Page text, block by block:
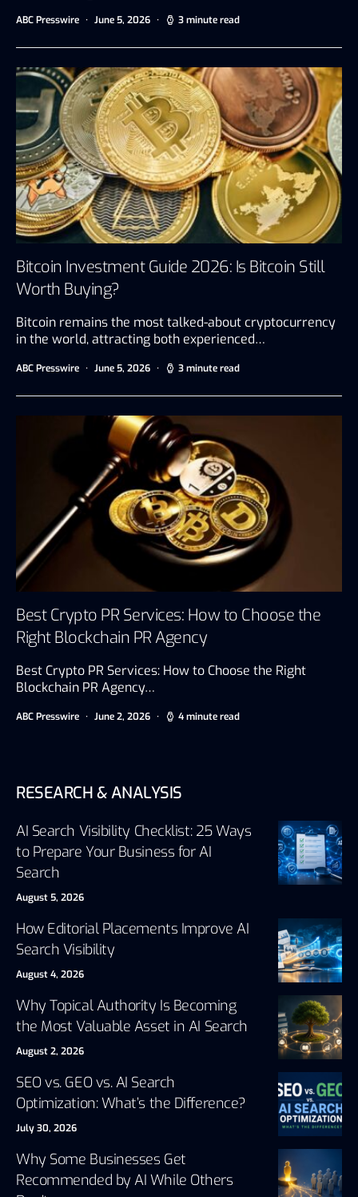
ABC Presswire June 5, 2026 3 minute read
Bitcoin Investment Guide 2026: Is Bitcoin Still
Worth Buying?
Bitcoin remains the most talked-about cryptocurrency
in the world, attracting both experienced…
ABC Presswire June 5, 2026 3 minute read
Best Crypto PR Services: How to Choose the
Right Blockchain PR Agency
Best Crypto PR Services: How to Choose the Right
Blockchain PR Agency…
ABC Presswire June 2, 2026 4 minute read
RESEARCH & ANALYSIS
AI Search Visibility Checklist: 25 Ways
to Prepare Your Business for AI
Search
August 5, 2026
How Editorial Placements Improve AI
Search Visibility
August 4, 2026
Why Topical Authority Is Becoming
the Most Valuable Asset in AI Search
August 2, 2026
SEO vs. GEO vs. AI Search
Optimization: What’s the Difference?
July 30, 2026
Why Some Businesses Get
Recommended by AI While Others